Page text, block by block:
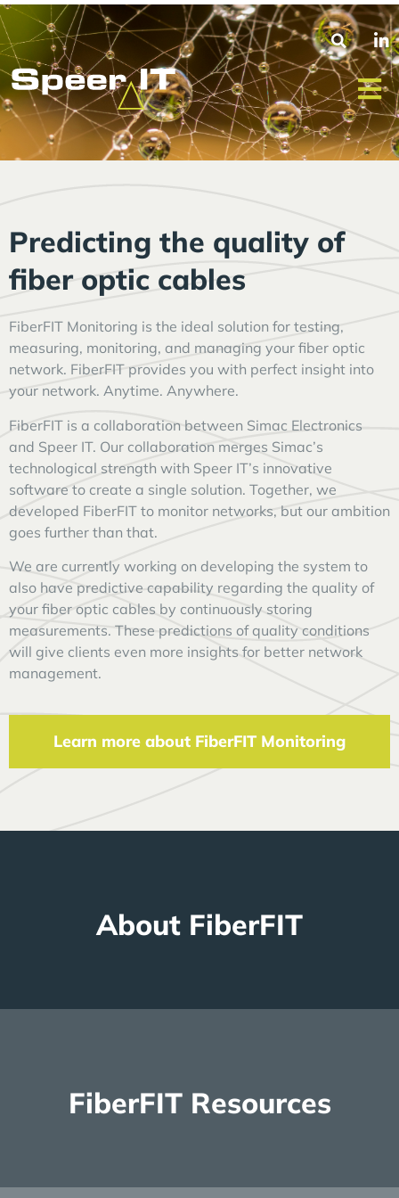
Predicting the quality of
fiber optic cables
FiberFIT Monitoring is the ideal solution for testing,
measuring, monitoring, and managing your fiber optic
network. FiberFIT provides you with perfect insight into
your network. Anytime. Anywhere.
FiberFIT is a collaboration between Simac Electronics
and Speer IT. Our collaboration merges Simac’s
technological strength with Speer IT’s innovative
software to create a single solution. Together, we
developed FiberFIT to monitor networks, but our ambition
goes further than that.
We are currently working on developing the system to
also have predictive capability regarding the quality of
your fiber optic cables by continuously storing
measurements. These predictions of quality conditions
will give clients even more insights for better network
management.
Learn more about FiberFIT Monitoring
About FiberFIT
Read more
FiberFIT Resources
Read more